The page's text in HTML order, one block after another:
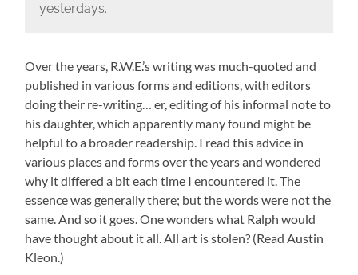
yesterdays.
Over the years, R.W.E.’s writing was much-quoted and
published in various forms and editions, with editors
doing their re-writing… er, editing of his informal note to
his daughter, which apparently many found might be
helpful to a broader readership. I read this advice in
various places and forms over the years and wondered
why it differed a bit each time I encountered it. The
essence was generally there; but the words were not the
same. And so it goes. One wonders what Ralph would
have thought about it all. All art is stolen? (Read Austin
Kleon.)